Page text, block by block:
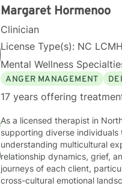
Margaret Hormenoo
Clinician
License Type(s): NC
Mental Wellness
ANGER MANAGEMENT
17 years offering
As a licensed therapist in
supporting diverse
understanding multicultural
relationship dynamics, grief, and anger management.
journeys of each client,
cross-cultural emotional